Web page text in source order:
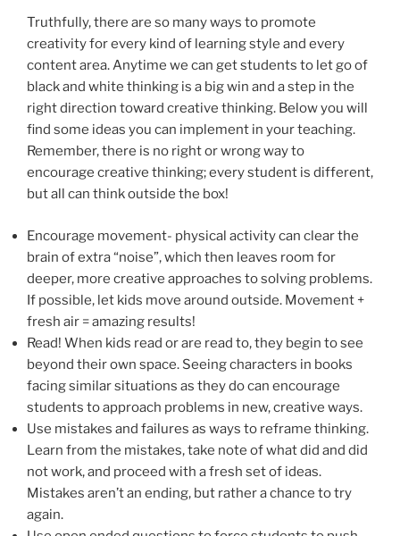
Truthfully, there are so many ways to promote
creativity for every kind of learning style and every
content area. Anytime we can get students to let go of
black and white thinking is a big win and a step in the
right direction toward creative thinking. Below you will
find some ideas you can implement in your teaching.
Remember, there is no right or wrong way to
encourage creative thinking; every student is different,
but all can think outside the box!
Encourage movement- physical activity can clear the
brain of extra “noise”, which then leaves room for
deeper, more creative approaches to solving problems.
If possible, let kids move around outside. Movement +
fresh air = amazing results!
Read! When kids read or are read to, they begin to see
beyond their own space. Seeing characters in books
facing similar situations as they do can encourage
students to approach problems in new, creative ways.
Use mistakes and failures as ways to reframe thinking.
Learn from the mistakes, take note of what did and did
not work, and proceed with a fresh set of ideas.
Mistakes aren’t an ending, but rather a chance to try
again.